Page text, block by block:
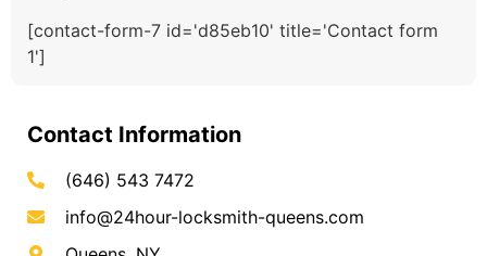
[contact-form-7 id='d85eb10' title='Contact form
1']
Contact Information
(646) 543 7472
info@24hour-locksmith-queens.com